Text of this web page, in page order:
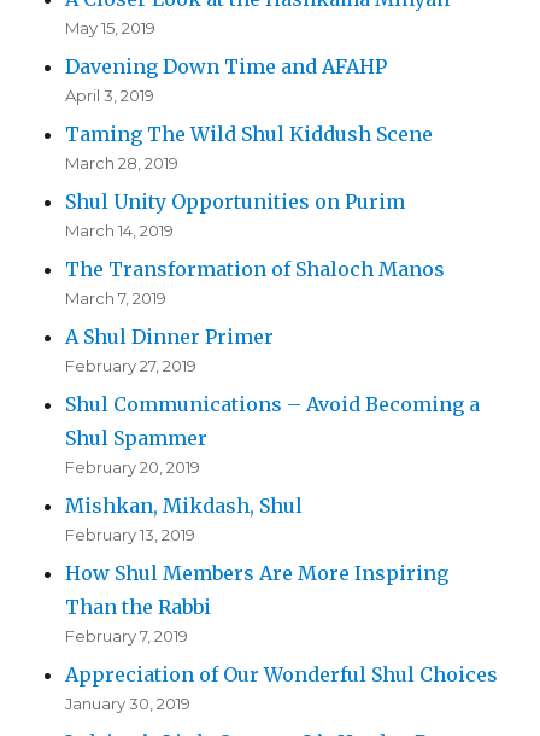
May 15, 2019
Davening Down Time and AFAHP
April 3, 2019
Taming The Wild Shul Kiddush Scene
March 28, 2019
Shul Unity Opportunities on Purim
March 14, 2019
The Transformation of Shaloch Manos
March 7, 2019
A Shul Dinner Primer
February 27, 2019
Shul Communications – Avoid Becoming a
Shul Spammer
February 20, 2019
Mishkan, Mikdash, Shul
February 13, 2019
How Shul Members Are More Inspiring
Than the Rabbi
February 7, 2019
Appreciation of Our Wonderful Shul Choices
January 30, 2019